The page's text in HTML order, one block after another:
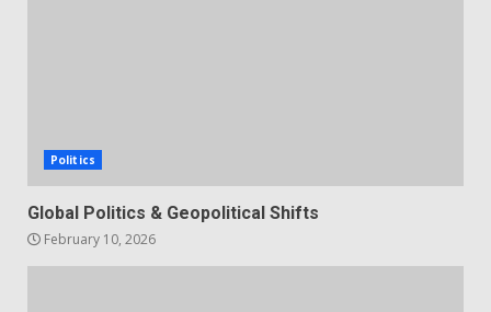
Politics
Global Politics & Geopolitical Shifts
February 10, 2026